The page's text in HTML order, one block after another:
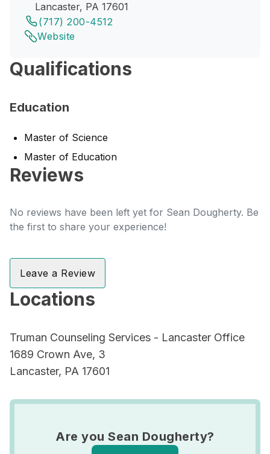
Lancaster, PA 17601
(717) 200-4512
Website
Qualifications
Education
Master of Science
Master of Education
Reviews
No reviews have been left yet for Sean Dougherty. Be
the first to share your experience!
Leave a Review
Locations
Truman Counseling Services - Lancaster Office
1689 Crown Ave, 3
Lancaster, PA 17601
Are you Sean Dougherty?